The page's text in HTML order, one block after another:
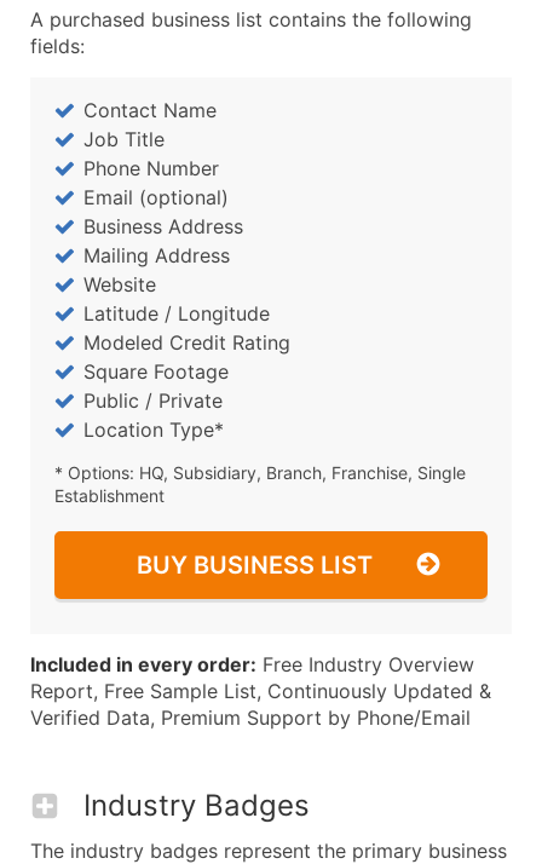
A purchased business list contains the following
fields:
Contact Name
Job Title
Phone Number
Email (optional)
Business Address
Mailing Address
Website
Latitude / Longitude
Modeled Credit Rating
Square Footage
Public / Private
Location Type*
* Options: HQ, Subsidiary, Branch, Franchise, Single
Establishment
BUY BUSINESS LIST
Included in every order: Free Industry Overview
Report, Free Sample List, Continuously Updated &
Verified Data, Premium Support by Phone/Email
Industry Badges
The industry badges represent the primary business